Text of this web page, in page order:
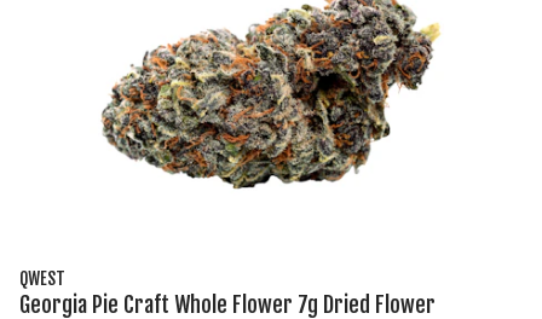
QWEST
Georgia Pie Craft Whole Flower 7g Dried Flower